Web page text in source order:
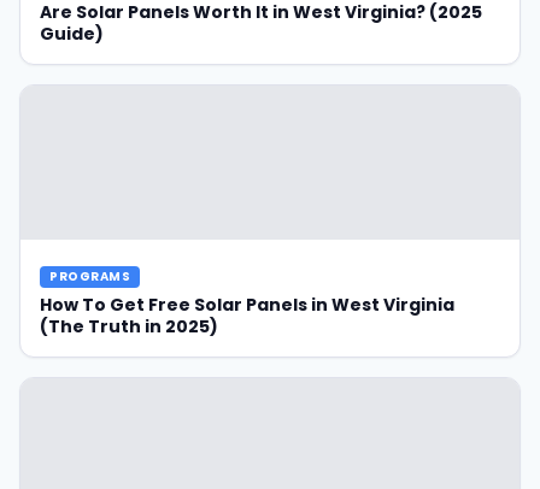
Are Solar Panels Worth It in West Virginia? (2025
Guide)
PROGRAMS
How To Get Free Solar Panels in West Virginia
(The Truth in 2025)